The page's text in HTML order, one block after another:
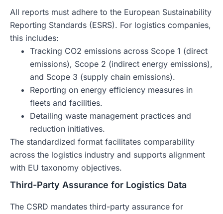
All reports must adhere to the European Sustainability
Reporting Standards (ESRS). For logistics companies,
this includes:
Tracking CO2 emissions across Scope 1 (direct
emissions), Scope 2 (indirect energy emissions),
and Scope 3 (supply chain emissions).
Reporting on energy efficiency measures in
fleets and facilities.
Detailing waste management practices and
reduction initiatives.
The standardized format facilitates comparability
across the logistics industry and supports alignment
with EU taxonomy objectives.
Third-Party Assurance for Logistics Data
The CSRD mandates third-party assurance for